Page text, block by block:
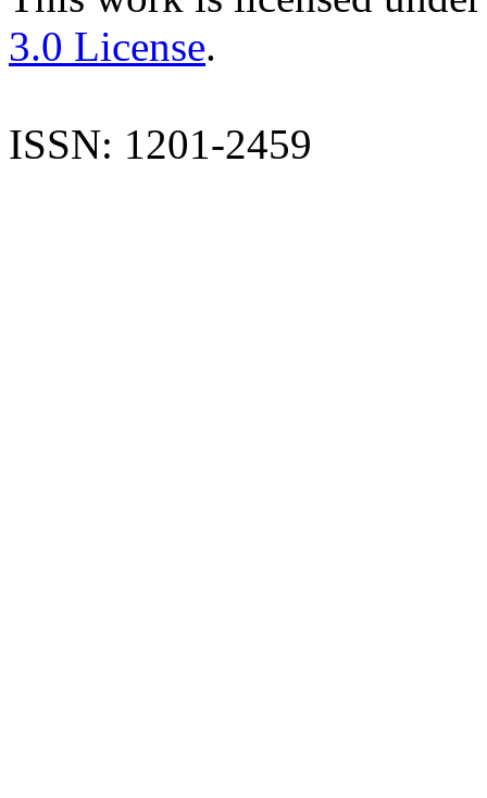
3.0 License.
ISSN: 1201-2459